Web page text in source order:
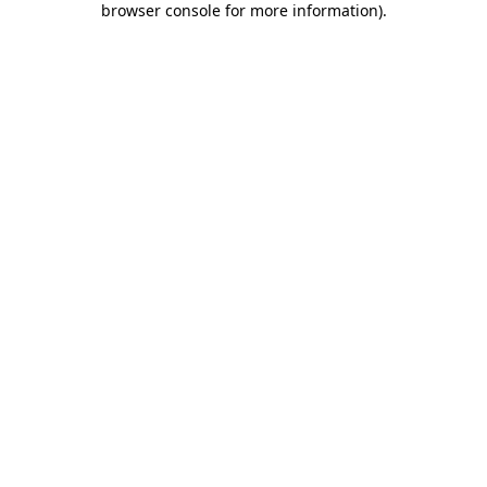
browser console for more information).